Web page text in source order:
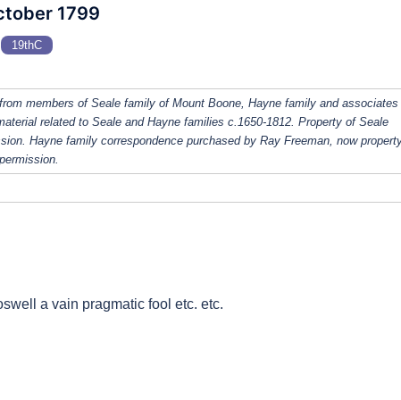
1799
19thC
members of Seale family of Mount Boone, Hayne family and associates
related to Seale and Hayne families c.1650-1812. Property of Seale
Hayne family correspondence purchased by Ray Freeman, now
a vain pragmatic fool etc. etc.